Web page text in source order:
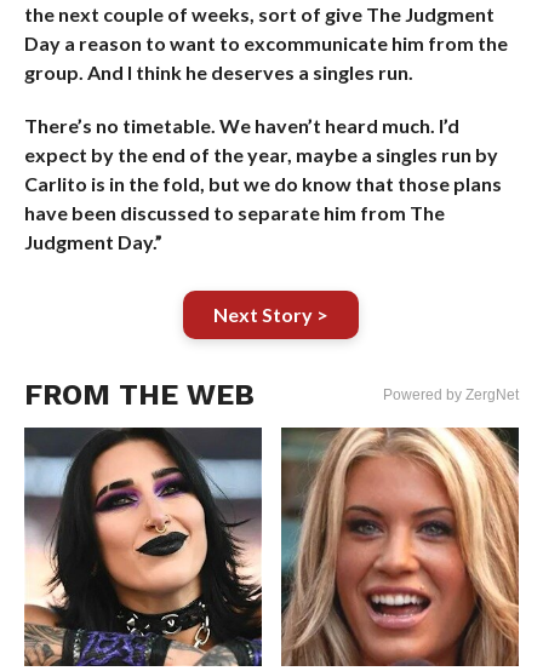
the next couple of weeks, sort of give The Judgment
Day a reason to want to excommunicate him from the
group. And I think he deserves a singles run.
There’s no timetable. We haven’t heard much. I’d
expect by the end of the year, maybe a singles run by
Carlito is in the fold, but we do know that those plans
have been discussed to separate him from The
Judgment Day.”
Next Story >
FROM THE WEB Powered by ZergNet